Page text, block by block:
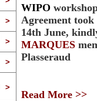
>
>
>
>
WIPO
Agreement
14th June,
MARQUES
Plasseraud
Read More >>